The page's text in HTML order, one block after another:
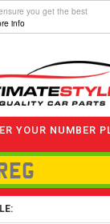
you get the best
info
YOUR NUMBER